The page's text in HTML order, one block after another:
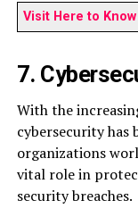
Visit Here to
7.
With the
cybersecurity has
organizations
vital role in
security breaches.